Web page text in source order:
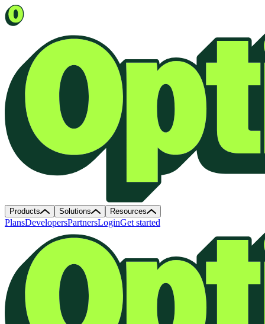
Products Solutions Resources
PlansDevelopersPartnersLoginGet started